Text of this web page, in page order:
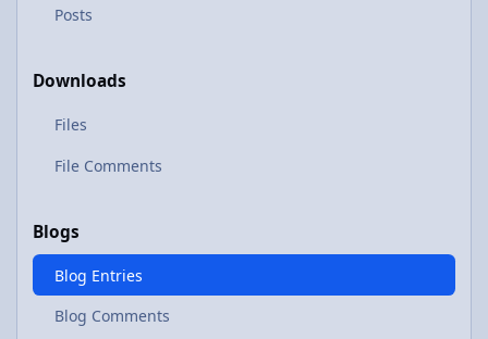
Posts
Downloads
Files
File Comments
Blogs
Blog Entries
Blog Comments